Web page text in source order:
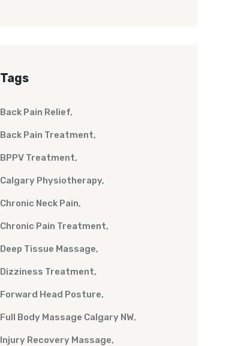
Tags
Back Pain Relief
Back Pain Treatment
BPPV Treatment
Calgary Physiotherapy
Chronic Neck Pain
Chronic Pain Treatment
Deep Tissue Massage
Dizziness Treatment
Forward Head Posture
Full Body Massage Calgary NW
Injury Recovery Massage